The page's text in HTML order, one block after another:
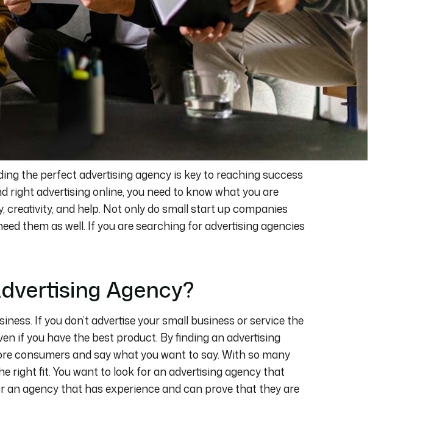
the perfect advertising agency is key to reaching success
advertising online, you need to know what you are
and help. Not only do small start up companies
them as well. If you are searching for advertising agencies
Agency?
If you don’t advertise your small business or service the
if you have the best product. By finding an advertising
consumers and say what you want to say. With so many
right fit. You want to look for an advertising agency that
an agency that has experience and can prove that they are